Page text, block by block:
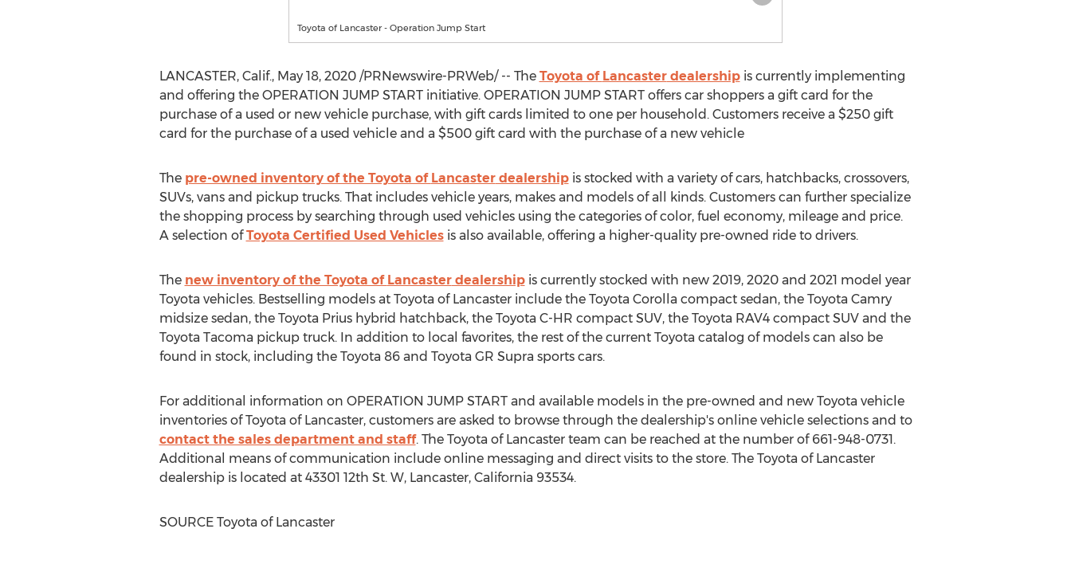
Toyota of Lancaster - Operation Jump Start
LANCASTER, Calif., May 18, 2020/PRNewswire-PRWeb/ -- The Toyota of Lancasterdealershipis currently implementing
and offering the OPERATION JUMP START initiative. OPERATION JUMP START offers car shoppers a gift card for the
purchase of a used or new vehicle purchase, with gift cards limited to one per household. Customers receive a $250gift
card for the purchase of a used vehicle and a $500gift card with the purchase of a new vehicle
The pre-owned inventory of the Toyota of Lancasterdealershipis stocked with a variety of cars, hatchbacks, crossovers,
SUVs, vans and pickup trucks. That includes vehicle years, makes and models of all kinds. Customers can further specialize
the shopping process by searching through used vehicles using the categories of color, fuel economy, mileage and price.
A selection ofToyota Certified Used Vehiclesis also available, offering a higher-quality pre-owned ride to drivers.
The new inventory of the Toyota of Lancasterdealershipis currently stocked with new 2019, 2020 and 2021 model year
Toyota vehicles. Bestselling models at Toyota of Lancasterinclude the Toyota Corolla compact sedan, the Toyota Camry
midsize sedan, the Toyota Prius hybrid hatchback, the Toyota C-HR compact SUV, the Toyota RAV4 compact SUV and the
Toyota Tacoma pickup truck. In addition to local favorites, the rest of the current Toyota catalog of models can also be
found in stock, including the Toyota 86 and Toyota GR Supra sports cars.
For additional information on OPERATION JUMP START and available models in the pre-owned and new Toyota vehicle
inventories of Toyota of Lancaster, customers are asked to browse through the dealership's online vehicle selections and to
contact the sales department and staff. The Toyota of Lancasterteam can be reached at the number of 661-948-0731.
Additional means of communication include online messaging and direct visits to the store. The Toyota of Lancaster
dealership is located at 43301 12th St. W, Lancaster, California 93534.
SOURCE Toyota of Lancaster